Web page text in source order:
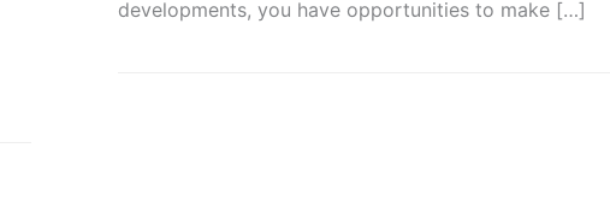
developments, you have opportunities to make […]